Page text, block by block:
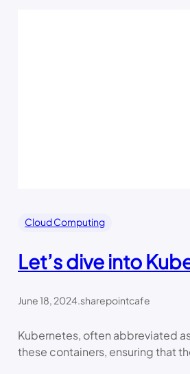
Cloud Computing
Let’s dive into
June 18, 2024.sharepointcafe
Kubernetes, often abbreviated
these containers, ensuring that